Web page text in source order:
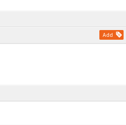
Add